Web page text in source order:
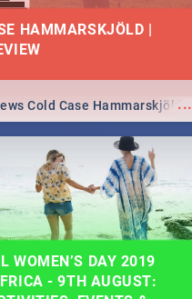
HAMMARSKJÖLD |
...
Cold Case Hammarskjöld
WOMEN’S DAY 2019
- 9TH AUGUST: